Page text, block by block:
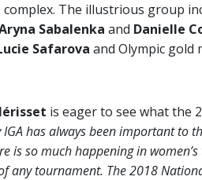
complex. The illustrious group
Sabalenka and Danielle
Safarova and Olympic gold
is eager to see what the
has always been important to
is so much happening in
any tournament. The 2018